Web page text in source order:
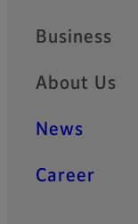
Business
About Us
News
Career